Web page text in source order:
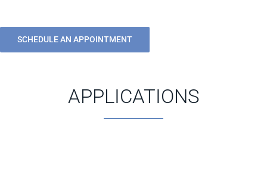
SCHEDULE AN APPOINTMENT
APPLICATIONS